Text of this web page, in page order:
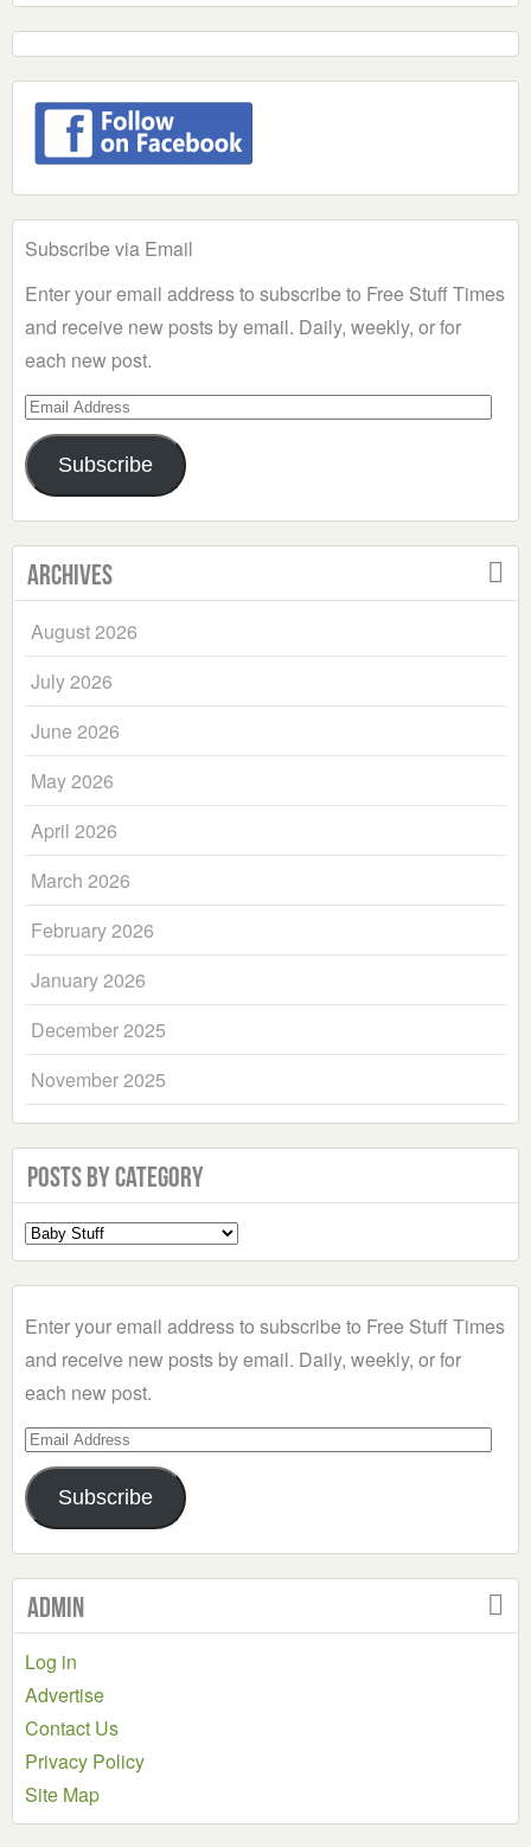
Subscribe via Email
Enter your email address to subscribe to Free Stuff Times
and receive new posts by email. Daily, weekly, or for
each new post.
Email
Address
Subscribe
Archives
August 2026
July 2026
June 2026
May 2026
April 2026
March 2026
February 2026
January 2026
December 2025
November 2025
Posts by Category
Select
a
Enter your email address to subscribe to Free Stuff Times
and receive new posts by email. Daily, weekly, or for
each new post.
Email
Address
Subscribe
Admin
Log in
Advertise
Contact Us
Privacy Policy
Site Map